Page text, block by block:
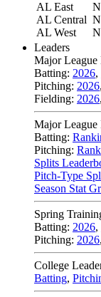
AL East
AL Central
AL West
Leaders
Major League
Batting: 2026,
Pitching: 2026,
Fielding: 2026,
Major League
Batting:
Pitching:
Splits
Pitch-Type
Season Stat
Spring
Batting: 2026,
Pitching: 2026,
College
Batting,